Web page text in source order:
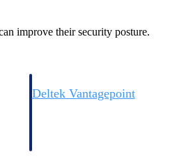
Deltek Vantagepoint
improve their security posture.